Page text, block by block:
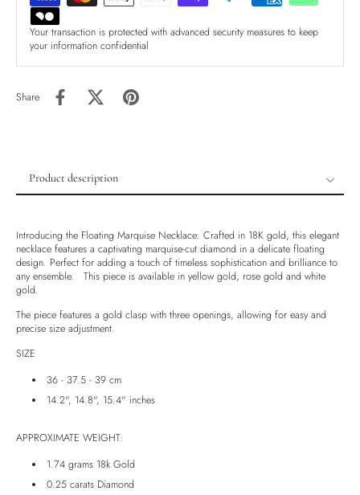
Your transaction is protected with advanced security measures to keep
your information confidential
Share
Product description
Shipping & Returns
Ethically Sourced
Handmade
Introducing the Floating Marquise Necklace: Crafted in 18K gold, this elegant
necklace features a captivating marquise-cut diamond in a delicate floating
design. Perfect for adding a touch of timeless sophistication and brilliance to
any ensemble. This piece is available in yellow gold, rose gold and white
gold.
The piece features a gold clasp with three openings, allowing for easy and
precise size adjustment.
SIZE
36 - 37.5 - 39 cm
14.2", 14.8", 15.4" inches
APPROXIMATE WEIGHT:
1.74 grams 18k Gold
0.25 carats Diamond